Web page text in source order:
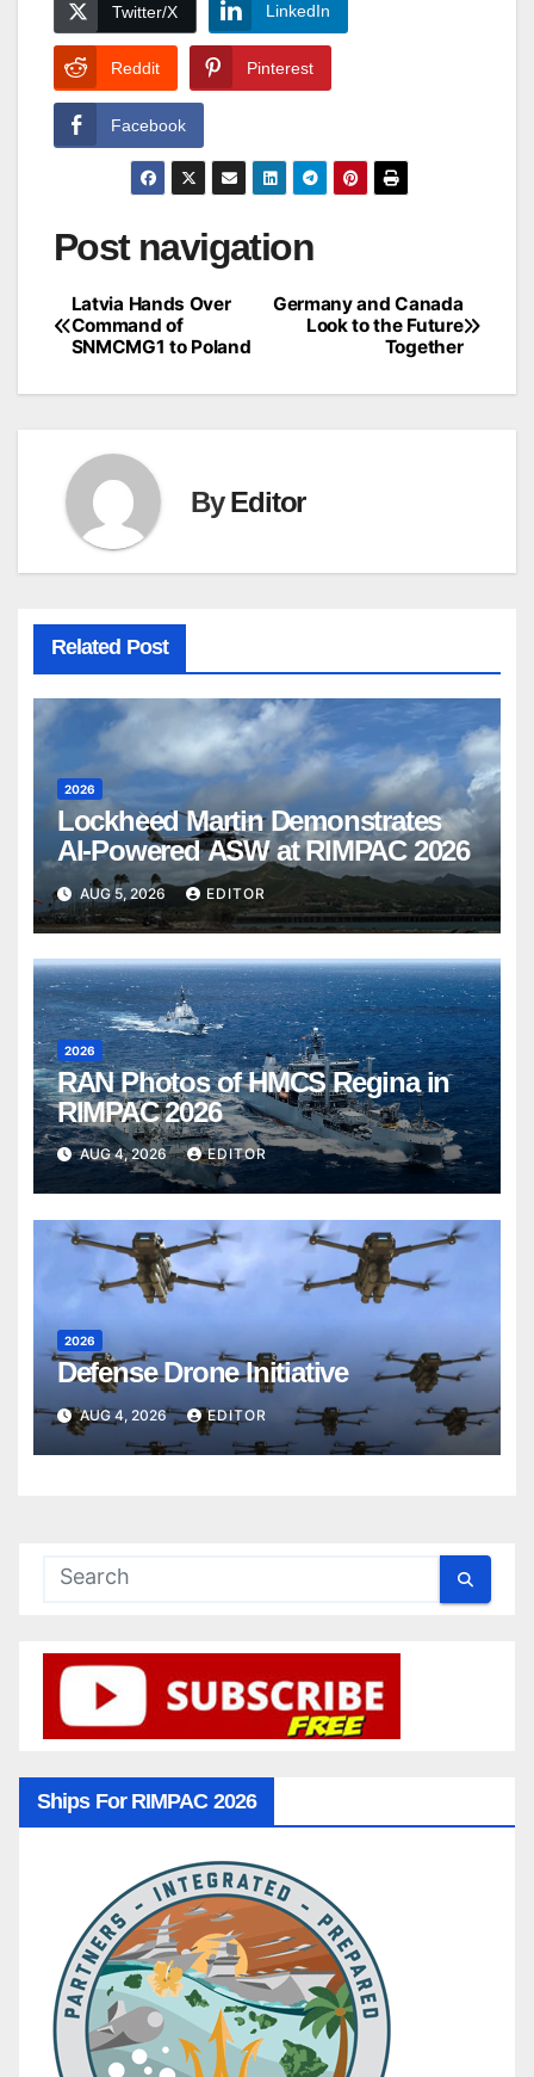
Twitter/X LinkedIn
Reddit Pinterest
Facebook
Post navigation
Germany and Canada
Look to the Future
Together
Latvia Hands Over
Command of
SNMCMG1 to Poland
ByEditor
Related Post
2026
Lockheed Martin Demonstrates
AI-Powered ASW at RIMPAC 2026
AUG 5, 2026 EDITOR
2026
RAN Photos of HMCS Regina in
RIMPAC 2026
AUG 4, 2026 EDITOR
2026
Defense Drone Initiative
AUG 4, 2026 EDITOR
Ships For RIMPAC 2026